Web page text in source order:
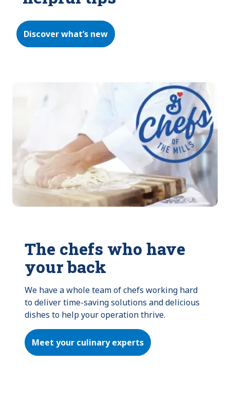
Discover what’s new
The chefs who have
your back
We have a whole team of chefs working hard
to deliver time-saving solutions and delicious
dishes to help your operation thrive.
Meet your culinary experts